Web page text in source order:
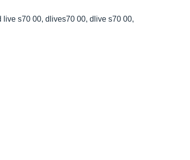
s70 00, dlives70 00, dlive s70 00,